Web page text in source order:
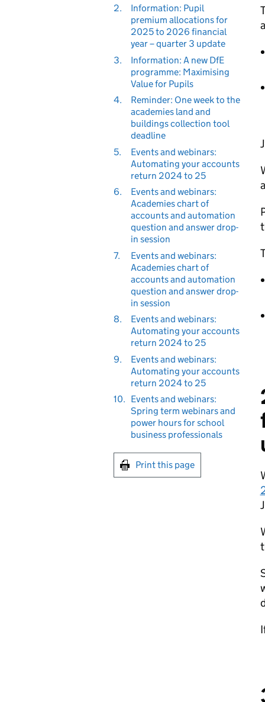
2.
Information: Pupil
premium allocations for
2025 to 2026 financial
year – quarter 3 update
3.
Information: A new DfE
programme: Maximising
Value for Pupils
4.
Reminder: One week to the
academies land and
buildings collection tool
deadline
5.
Events and webinars:
Automating your accounts
return 2024 to 25
6.
Events and webinars:
Academies chart of
accounts and automation
question and answer drop-
in session
7.
Events and webinars:
Academies chart of
accounts and automation
question and answer drop-
in session
8.
Events and webinars:
Automating your accounts
return 2024 to 25
9.
Events and webinars:
Automating your accounts
return 2024 to 25
10. Events and webinars:
Spring term webinars and
power hours for school
business professionals
Print this page